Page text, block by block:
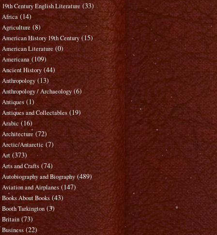
19th Century English Literature (33)
Africa (14)
Agriculture (8)
American History 19th Century (15)
American Literature (0)
Americana (109)
Ancient History (44)
Anthropology (13)
Anthropology / Archaeology (6)
Antiques (1)
Antiques and Collectables (19)
Arabic (16)
Architecture (72)
Arctic/Antarctic (7)
Art (373)
Arts and Crafts (74)
Autobiography and Biography (489)
Aviation and Airplanes (147)
Books About Books (43)
Booth Tarkington (3)
Britain (73)
Business (22)